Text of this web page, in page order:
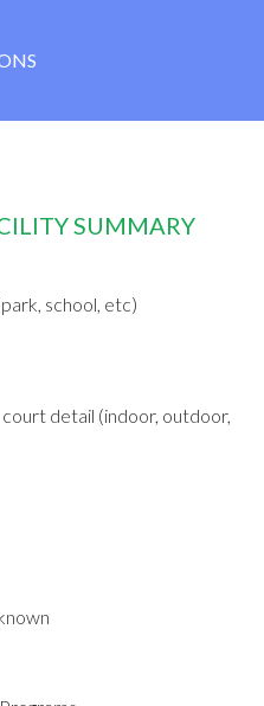
SUMMARY
school, etc)
detail (indoor, outdoor,